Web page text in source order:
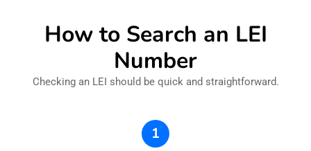
How to Search an LEI
Number
Checking an LEI should be quick and straightforward.
1